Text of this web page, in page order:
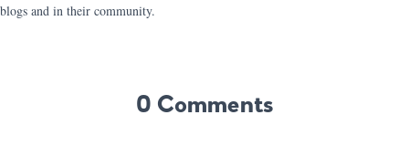
blogs and in their community.
0 Comments